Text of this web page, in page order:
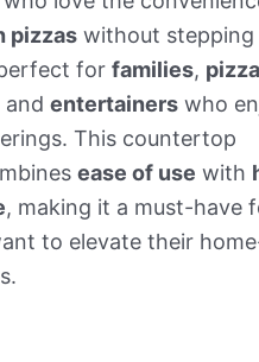
pizzaswithout stepping
for families, pizza
and entertainerswho
This countertop
ease of use with
, making it a must-have
to elevate their